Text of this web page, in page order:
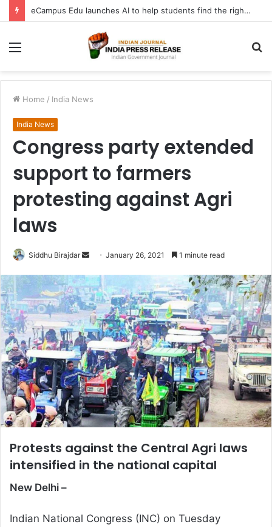
eCampus Edu launches AI to help students find the right online degree program in under 60 seconds
Menu
Home / India News
India News
Congress party extended
support to farmers
protesting against Agri
laws
Siddhu Birajdar
Send
email
January 26, 2021 1 minute read
Protests against the Central Agri laws
intensified in the national capital
New Delhi –
Indian National Congress (INC) on Tuesday